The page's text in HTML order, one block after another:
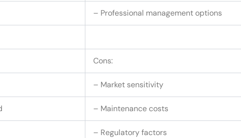
– Professional management options
Cons:
– Market sensitivity
– Maintenance costs
– Regulatory factors